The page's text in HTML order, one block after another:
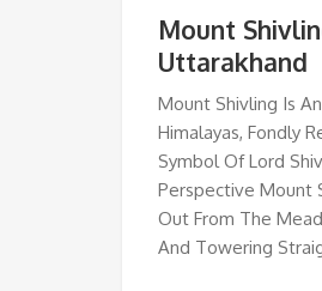
Mount
Uttarakhand
Mount Shivling Is
Himalayas, Fondly
Symbol Of Lord
Perspective Mount
Out From The
And Towering